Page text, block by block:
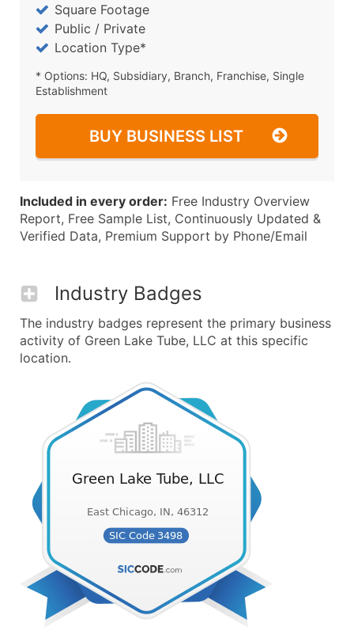
Square Footage
Public / Private
Location Type*
* Options: HQ, Subsidiary, Branch, Franchise, Single
Establishment
BUY BUSINESS LIST
Included in every order: Free Industry Overview
Report, Free Sample List, Continuously Updated &
Verified Data, Premium Support by Phone/Email
Industry Badges
The industry badges represent the primary business
activity of Green Lake Tube, LLC at this specific
location.